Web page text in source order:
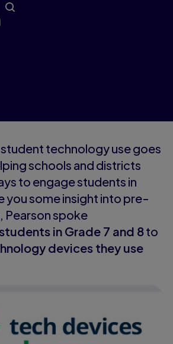
technology use goes
schools and districts
to engage students in
you some insight into pre-
Pearson spoke
in Grade 7 and 8to
devices they use